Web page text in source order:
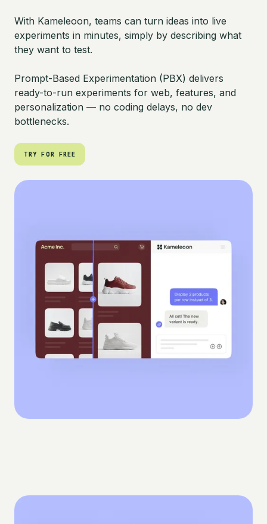
With Kameleoon, teams can turn ideas into live
experiments in minutes, simply by describing what
they want to test.
Prompt-Based Experimentation (PBX) delivers
ready-to-run experiments for web, features, and
personalization — no coding delays, no dev
bottlenecks.
TRY FOR FREE
TRY FOR FREE